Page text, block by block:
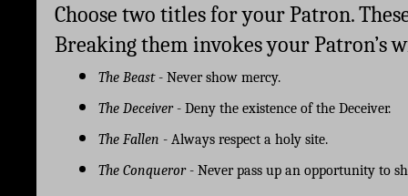
Choose two titles for your Patron.
Breaking them invokes your Patron’s
The Beast - Never show mercy.
The Deceiver - Deny the existence of the Deceiver.
The Fallen - Always respect a holy site.
The Conqueror - Never pass up an opportunity to